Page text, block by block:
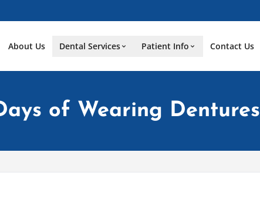
About Us Dental Services Patient Info Contact Us
of Wearing Dentures